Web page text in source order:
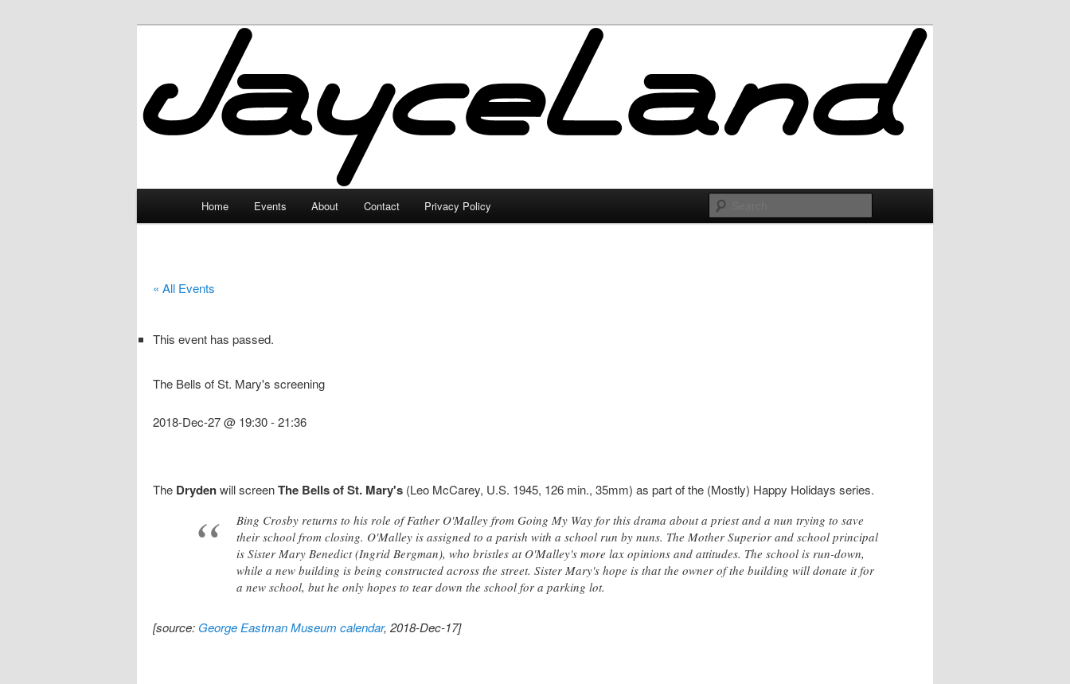
JayceLand
Home Events About Contact Privacy Policy
« All Events
This event has passed.
The Bells of St. Mary's screening
2018-Dec-27 @ 19:30-21:36
The Drydenwill screenThe Bells of St. Mary's (Leo McCarey, U.S. 1945, 126 min., 35mm) as part of the (Mostly) Happy Holidays series.
Bing Crosby returns to his role of Father O'Malley from Going My Way for this drama about a priest and a nun trying to save
their school from closing. O'Malley is assigned to a parish with a school run by nuns. The Mother Superior and school principal
is Sister Mary Benedict (Ingrid Bergman), who bristles at O'Malley's more lax opinions and attitudes. The school is run-down,
while a new building is being constructed across the street. Sister Mary's hope is that the owner of the building will donate it for
a new school, but he only hopes to tear down the school for a parking lot.
[source: George Eastman Museum calendar, 2018-Dec-17]